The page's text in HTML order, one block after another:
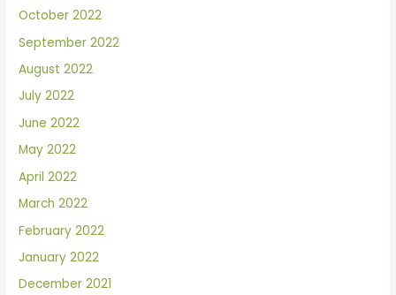
October 2022
September 2022
August 2022
July 2022
June 2022
May 2022
April 2022
March 2022
February 2022
January 2022
December 2021